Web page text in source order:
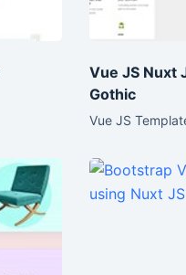
Vue JS Nuxt
Gothic
Vue JS